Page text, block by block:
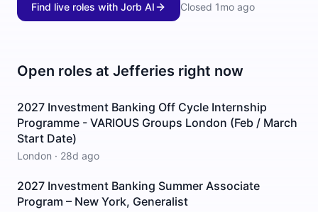
Find live roles with Jorb AI Closed 1mo ago
Open roles at Jefferies right now
2027 Investment Banking Off Cycle Internship
Programme - VARIOUS Groups London (Feb / March
Start Date)
London · 28d ago
2027 Investment Banking Summer Associate
Program – New York, Generalist